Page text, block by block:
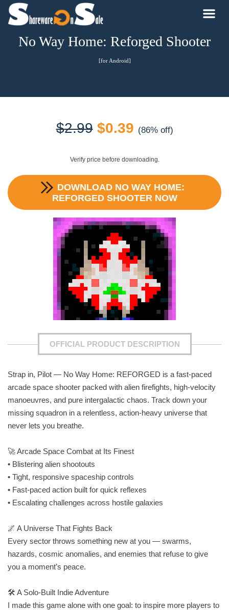
No Way Home: Reforged Shooter
[for Android]
$2.99 Original
$2.99.
$0.39Current
$0.39.
(86% off)
Verify price before downloading.
DOWNLOAD NO WAY HOME:
REFORGED SHOOTERNOW
OFFICIAL PRODUCT DESCRIPTION
Strap in, Pilot — No Way Home: REFORGED is a fast‑paced
arcade space shooter packed with alien firefights, high‑velocity
manoeuvres, and pure intergalactic chaos. Track down your
missing squadron in a relentless, action‑heavy universe that
never lets you breathe.
🚀 Arcade Space Combat at Its Finest
• Blistering alien shootouts
• Tight, responsive spaceship controls
• Fast‑paced action built for quick reflexes
• Escalating challenges across hostile galaxies
🌌 A Universe That Fights Back
Every sector throws something new at you — swarms,
hazards, cosmic anomalies, and enemies that refuse to give
you a moment’s peace.
🛠️ A Solo‑Built Indie Adventure
I made this game alone with one goal: to inspire more players to